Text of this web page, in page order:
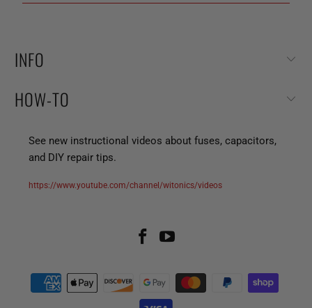
INFO
HOW-TO
See new instructional videos about fuses, capacitors,
and DIY repair tips.
https://www.youtube.com/channel/witonics/videos